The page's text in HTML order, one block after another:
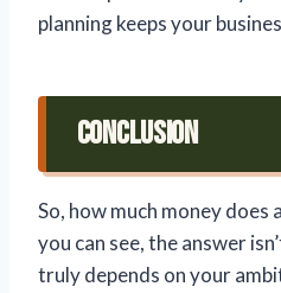
planning keeps your
Conclusion
So, how much money does
you can see, the answer
truly depends on your